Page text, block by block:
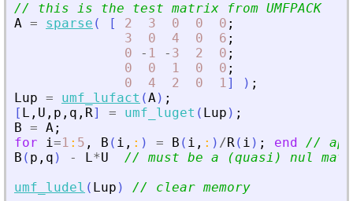
// this is the test matrix from UMFPACK
A = sparse ( [ 2 3 0 0 0 ;
3
0 4 0 6 ;
0
- 1 - 3 2 0 ;
0
0 1 0 0 ;
0
4 2 0 1] ) ;
Lup = umf_lufact (A) ;
[ L , U , p , q , R] = umf_luget ( Lup ) ;
B = A;
for
i=1 : 5 , B ( i , : ) = B ( i , : ) /R( i ) ; end //
B ( p , q ) - L*U
// must be a (quasi) nul
umf_ludel ( Lup )
// clear memory